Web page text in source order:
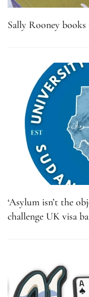
Sally Rooney
‘Asylum isn’t the
challenge UK visa